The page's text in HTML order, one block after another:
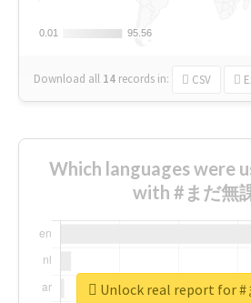
0.01
0.01 95.56
95.56
Download all 14 records in: CSV
Which languages were
with #まだ無
Unlock real report for